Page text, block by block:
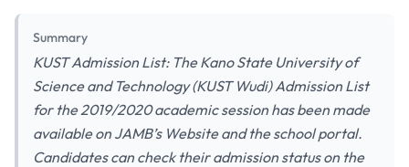
Summary
KUST Admission List: The Kano State University of
Science and Technology (KUST Wudi) Admission List
for the 2019/2020 academic session has been made
available on JAMB’s Website and the school portal.
Candidates can check their admission status on the